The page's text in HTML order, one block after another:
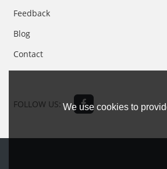
Feedback
Blog
Contact
FOLLOW US: We use cookies to